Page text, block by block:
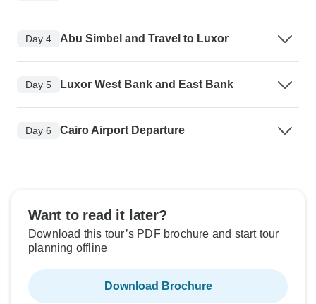
Day 4 Abu Simbel and Travel to Luxor
Day 5 Luxor West Bank and East Bank
Day 6 Cairo Airport Departure
Want to read it later?
Download this tour’s PDF brochure and start tour
planning offline
Download Brochure